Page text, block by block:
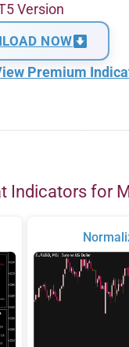
Version
NOW
Premium
Indicators for